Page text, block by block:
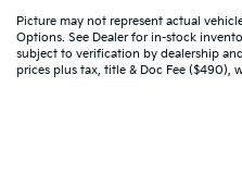
Picture may not represent actual
Options. See Dealer for in-stock
subject to verification by dealership
prices plus tax, title & Doc Fee ($490),